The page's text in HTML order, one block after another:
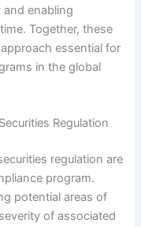
enabling
Together, these
essential for
in the global
Regulation
regulation are
program.
potential areas of
of associated